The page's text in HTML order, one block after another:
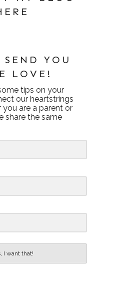
YOU
LOVE!
tips on your
our heartstrings
are a parent or
share the same
I want that!